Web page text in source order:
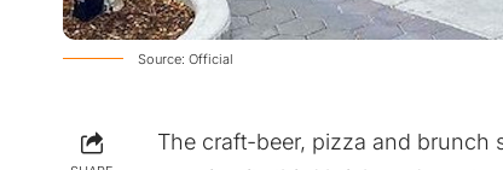
Source: Official
The craft-beer, pizza and brunch